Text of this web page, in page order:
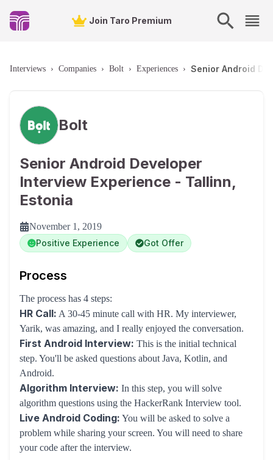
Join Taro Premium
Interviews › Companies › Bolt › Experiences › Senior Android
Bolt
Senior Android Developer
Interview Experience - Tallinn,
Estonia
November 1, 2019
Positive Experience
Got Offer
Process
The process has 4 steps:
HR Call: A 30-45 minute call with HR. My interviewer,
Yarik, was amazing, and I really enjoyed the conversation.
First Android Interview: This is the initial technical
step. You'll be asked questions about Java, Kotlin, and
Android.
Algorithm Interview: In this step, you will solve
algorithm questions using the HackerRank Interview tool.
Live Android Coding: You will be asked to solve a
problem while sharing your screen. You will need to share
your code after the interview.